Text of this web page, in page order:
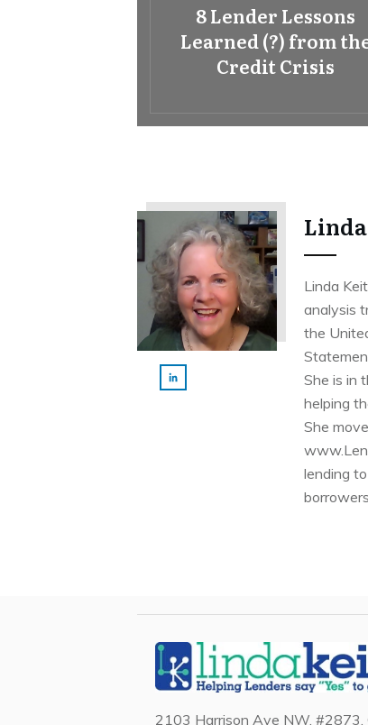
8 Lender Lessons
Learned (?) from
Credit Crisis
Linda
analysis
the
She is in
helping
She
lending
2103 Harrison Ave NW, #2873,